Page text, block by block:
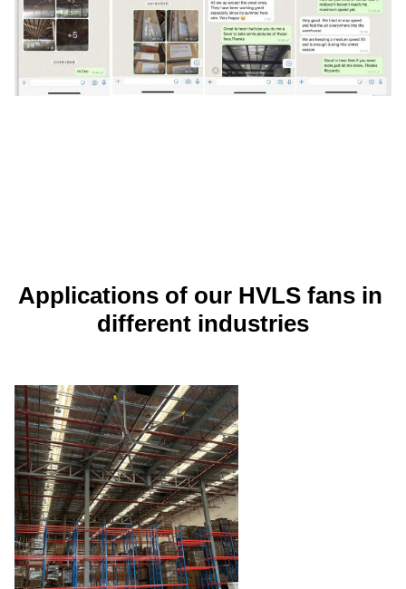
Applications of our HVLS fans in
different industries